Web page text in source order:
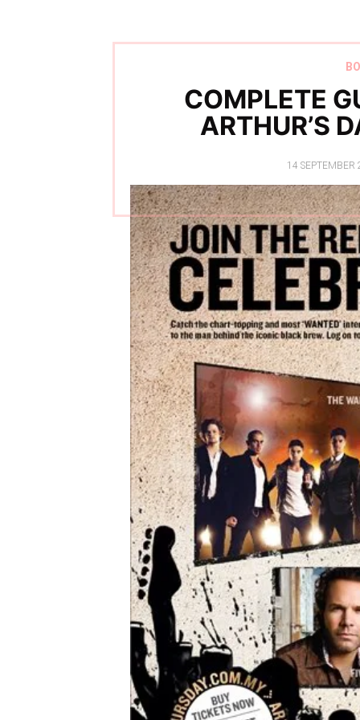
COMPLETE
ARTHUR’S
POSTED
14 SEPTEMBER